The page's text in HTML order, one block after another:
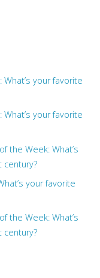
your favorite
your favorite
the Week: What’s
your favorite
the Week: What’s